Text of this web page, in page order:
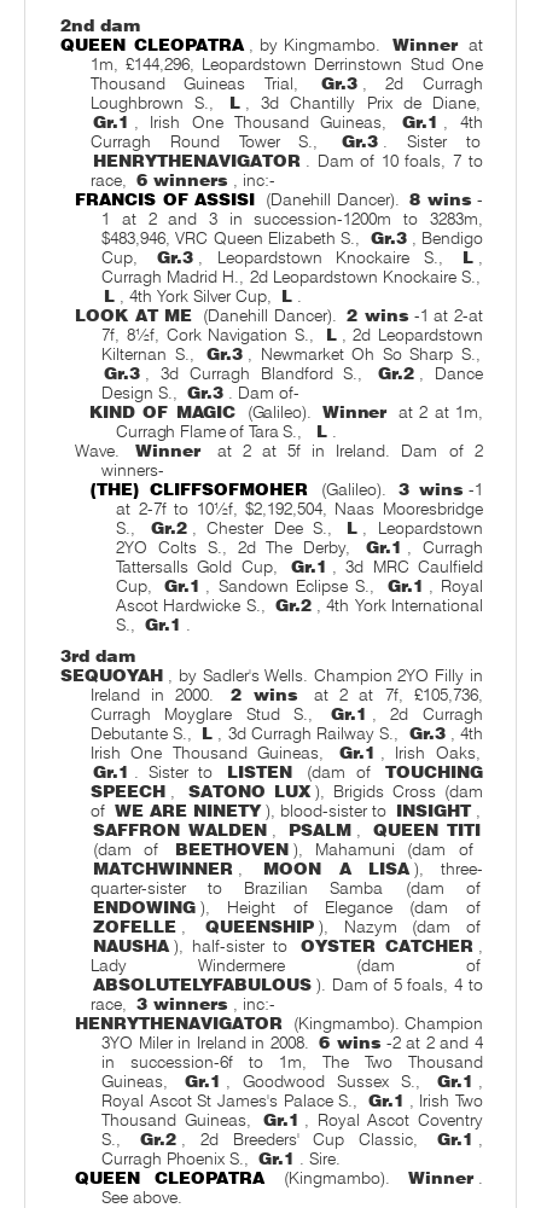
2nd dam
QUEEN CLEOPATRA
, by Kingmambo. Winner at
1m, £144,296, Leopardstown Derrinstown Stud One
Thousand Guineas Trial,
Gr.3
, 2d Curragh
Loughbrown S.,
L
, 3d Chantilly Prix de Diane,
Gr.1
, Irish One Thousand Guineas, Gr.1
, 4th
Curragh Round Tower S.,
Gr.3
. Sister to
HENRYTHENAVIGATOR
. Dam of 10 foals, 7 to
race,
6 winners
, inc:-
FRANCIS OF ASSISI
(Danehill Dancer). 8 wins -
1 at 2 and 3 in succession-1200m to 3283m,
$483,946, VRC Queen Elizabeth S.,
Gr.3
, Bendigo
Cup,
Gr.3 , Leopardstown Knockaire S., L
Curragh Madrid H., 2d Leopardstown Knockaire S.,
L
, 4th York Silver Cup, L
LOOK AT ME
(Danehill Dancer). 2 wins -1 at 2-at
7f, 8½f, Cork Navigation S.,
L
, 2d Leopardstown
Kilternan S.,
Gr.3
, Newmarket Oh So Sharp S.,
Gr.3
, 3d Curragh Blandford S., Gr.2
, Dance
Design S.,
Gr.3
. Dam of-
KIND OF MAGIC
(Galileo). Winner
at 2 at 1m,
Curragh Flame of Tara S.,
L
Wave.
Winner
at 2 at 5f in Ireland. Dam of 2
winners-
(THE) CLIFFSOFMOHER
(Galileo). 3 wins -1
at 2-7f to 10½f, $2,192,504, Naas Mooresbridge
S.,
Gr.2 , Chester Dee S., L
, Leopardstown
2YO Colts S., 2d The Derby,
Gr.1
, Curragh
Tattersalls Gold Cup,
Gr.1
, 3d MRC Caulfield
Cup,
Gr.1 , Sandown Eclipse S., Gr.1
, Royal
Ascot Hardwicke S.,
Gr.2
, 4th York International
S.,
Gr.1
3rd dam
SEQUOYAH
, by Sadler's Wells. Champion 2YO Filly in
Ireland in 2000.
2 wins
at 2 at 7f, £105,736,
Curragh Moyglare Stud S.,
Gr.1
, 2d Curragh
Debutante S.,
L , 3d Curragh Railway S., Gr.3
, 4th
Irish One Thousand Guineas,
Gr.1
, Irish Oaks,
Gr.1
. Sister to LISTEN (dam of
TOUCHING
SPEECH
SATONO LUX ), Brigids Cross (dam
of WE ARE NINETY ), blood-sister to INSIGHT
SAFFRON WALDEN
PSALM
QUEEN TITI
(dam of
BEETHOVEN ), Mahamuni (dam of
MATCHWINNER
MOON A LISA ), three-
quarter-sister to Brazilian Samba (dam of
ENDOWING ), Height of Elegance (dam of
ZOFELLE
QUEENSHIP ), Nazym (dam of
NAUSHA ), half-sister to OYSTER CATCHER
Lady Windermere (dam of
ABSOLUTELYFABULOUS ). Dam of 5 foals, 4 to
race,
3 winners
, inc:-
HENRYTHENAVIGATOR
(Kingmambo). Champion
3YO Miler in Ireland in 2008.
6 wins -2 at 2 and 4
in succession-6f to 1m, The Two Thousand
Guineas,
Gr.1 , Goodwood Sussex S., Gr.1
Royal Ascot St James's Palace S.,
Gr.1
, Irish Two
Thousand Guineas,
Gr.1
, Royal Ascot Coventry
S.,
Gr.2 , 2d Breeders' Cup Classic, Gr.1
Curragh Phoenix S.,
Gr.1
. Sire.
QUEEN CLEOPATRA
(Kingmambo). Winner
See above.